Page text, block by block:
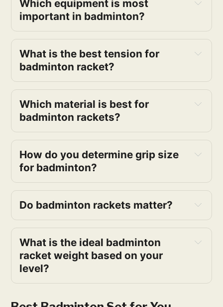
Which equipment is most
important in badminton?
What is the best tension for
badminton racket?
Which material is best for
badminton rackets?
How do you determine grip size
for badminton?
Do badminton rackets matter?
What is the ideal badminton
racket weight based on your
level?